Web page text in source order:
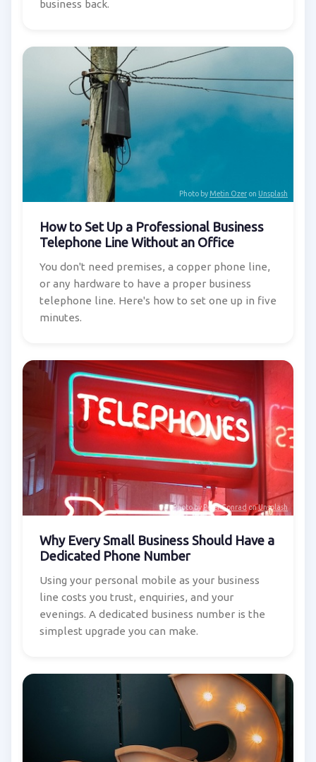
business back.
Photo by Metin Ozer on Unsplash
How to Set Up a Professional Business
Telephone Line Without an Office
You don't need premises, a copper phone line,
or any hardware to have a proper business
telephone line. Here's how to set one up in five
minutes.
Photo byPeter Conrad onUnsplash
Why Every Small Business Should Have a
Dedicated Phone Number
Using your personal mobile as your business
line costs you trust, enquiries, and your
evenings. A dedicated business number is the
simplest upgrade you can make.